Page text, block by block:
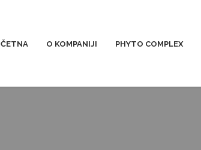
O KOMPANIJI PHYTO COMPLEX